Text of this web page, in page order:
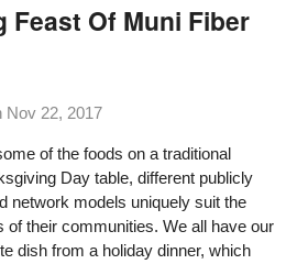
Feast Of Muni Fiber
Nov 22, 2017
of the foods on a traditional
Day table, different publicly
network models uniquely suit the
of their communities. We all have our
dish from a holiday dinner, which